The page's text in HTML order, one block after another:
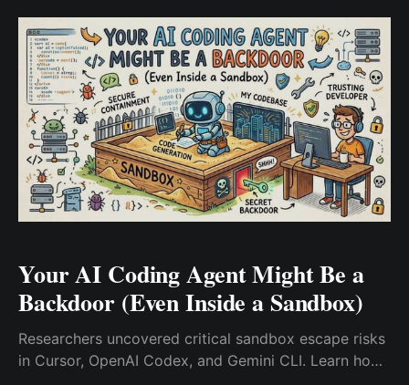
Your AI Coding Agent Might Be a
Backdoor (Even Inside a Sandbox)
Researchers uncovered critical sandbox escape risks
in Cursor, OpenAI Codex, and Gemini CLI. Learn how